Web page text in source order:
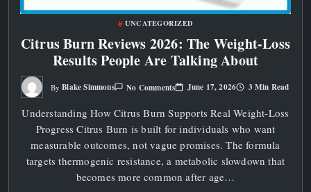
UNCATEGORIZED
Citrus Burn Reviews 2026: The Weight‑Loss
Results People Are Talking About
ByBlake Simmons No CommentsOn
Citrus
Reviews
2026:
The
Weight‑Loss
Results
People
Are
Talking
About
June 17, 2026 3 Min Read
Understanding How Citrus Burn Supports Real Weight‑Loss
Progress Citrus Burn is built for individuals who want
measurable outcomes, not vague promises. The formula
targets thermogenic resistance, a metabolic slowdown that
becomes more common after age…